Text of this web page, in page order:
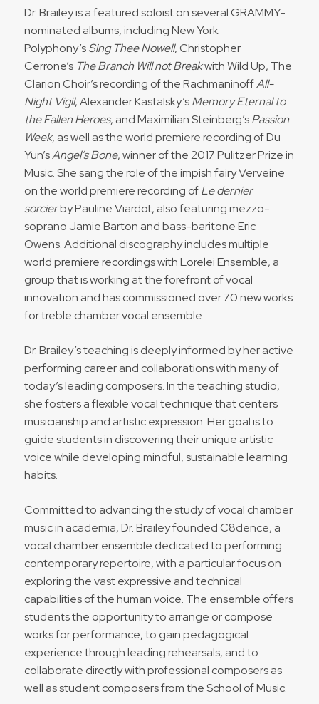
Dr. Brailey is a featured soloist on several GRAMMY-
nominated albums, including New York
Polyphony’sSing Thee Nowell, Christopher
Cerrone’s The Branch Will not Breakwith Wild Up, The
Clarion Choir’s recording of the RachmaninoffAll-
Night Vigil, Alexander Kastalsky’sMemory Eternal to
the Fallen Heroes, and Maximilian Steinberg’sPassion
Week, as well as the world premiere recording of Du
Yun’sAngel’s Bone, winner of the 2017 Pulitzer Prize in
Music. She sang the role of the impish fairy Verveine
on the world premiere recording ofLe dernier
sorcierby Pauline Viardot, also featuring mezzo-
soprano Jamie Barton and bass-baritone Eric
Owens. Additional discography includes multiple
world premiere recordings with Lorelei Ensemble, a
group that is working at the forefront of vocal
innovation and has commissioned over 70 new works
for treble chamber vocal ensemble.
Dr. Brailey’s teaching is deeply informed by her active
performing career and collaborations with many of
today’s leading composers. In the teaching studio,
she fosters a flexible vocal technique that centers
musicianship and artistic expression. Her goal is to
guide students in discovering their unique artistic
voice while developing mindful, sustainable learning
habits.
Committed to advancing the study of vocal chamber
music in academia, Dr. Brailey founded C8dence, a
vocal chamber ensemble dedicated to performing
contemporary repertoire, with a particular focus on
exploring the vast expressive and technical
capabilities of the human voice. The ensemble offers
students the opportunity to arrange or compose
works for performance, to gain pedagogical
experience through leading rehearsals, and to
collaborate directly with professional composers as
well as student composers from the School of Music.